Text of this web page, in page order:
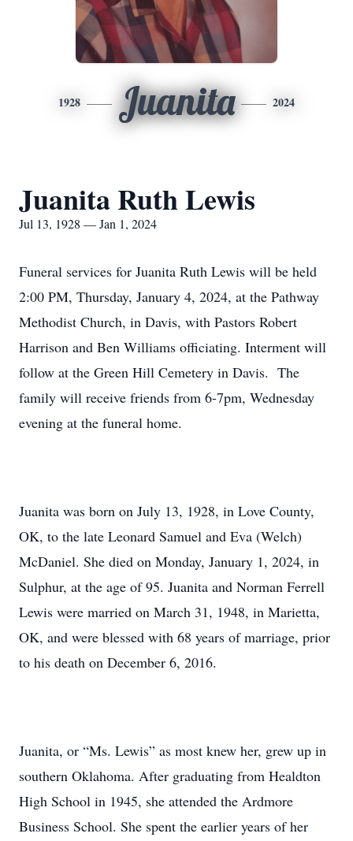
1928 Juanita 2024
Juanita Ruth Lewis
Jul 13, 1928 — Jan 1, 2024
Funeral services for Juanita Ruth Lewis will be held
2:00 PM, Thursday, January 4, 2024, at the Pathway
Methodist Church, in Davis, with Pastors Robert
Harrison and Ben Williams officiating. Interment will
follow at the Green Hill Cemetery in Davis. The
family will receive friends from 6-7pm, Wednesday
evening at the funeral home.
Juanita was born on July 13, 1928, in Love County,
OK, to the late Leonard Samuel and Eva (Welch)
McDaniel. She died on Monday, January 1, 2024, in
Sulphur, at the age of 95. Juanita and Norman Ferrell
Lewis were married on March 31, 1948, in Marietta,
OK, and were blessed with 68 years of marriage, prior
to his death on December 6, 2016.
Juanita, or “Ms. Lewis” as most knew her, grew up in
southern Oklahoma. After graduating from Healdton
High School in 1945, she attended the Ardmore
Business School. She spent the earlier years of her